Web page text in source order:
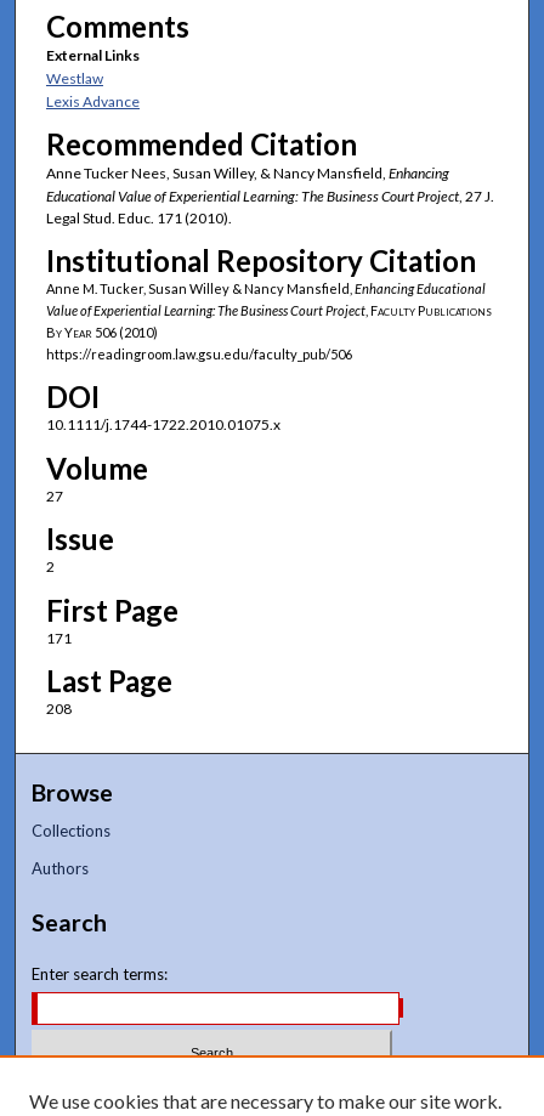
Comments
External Links
Westlaw
Lexis Advance
Recommended Citation
Anne Tucker Nees, Susan Willey, & Nancy Mansfield, Enhancing
Educational Value of Experiential Learning: The Business Court Project, 27 J.
Legal Stud. Educ. 171 (2010).
Institutional Repository Citation
Anne M. Tucker, Susan Willey & Nancy Mansfield, Enhancing Educational
Value of Experiential Learning: The Business Court Project, Faculty Publications
By Year 506 (2010)
https://readingroom.law.gsu.edu/faculty_pub/506
DOI
10.1111/j.1744-1722.2010.01075.x
Volume
27
Issue
2
First Page
171
Last Page
208
Browse
Collections
Authors
Search
Enter search terms:
Select context to search:
We use cookies that are necessary to make our site work.